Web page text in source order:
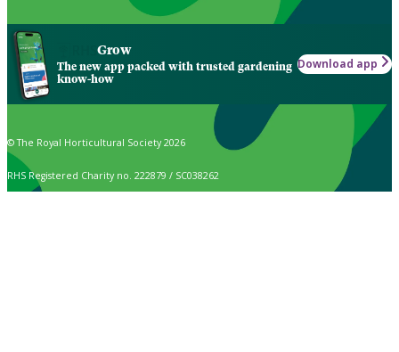
Grow
The new app packed with trusted gardening
know-how
Download app
© The Royal Horticultural Society 2026
RHS Registered Charity no. 222879 / SC038262